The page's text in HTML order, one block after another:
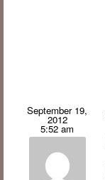
September 19,
2012
5:52 am